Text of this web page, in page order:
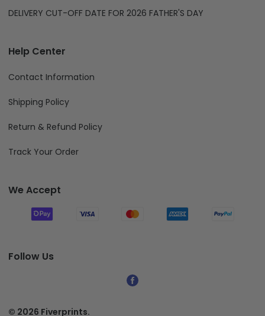
Contact Information
Shipping Policy
Return & Refund Policy
Track Your Order